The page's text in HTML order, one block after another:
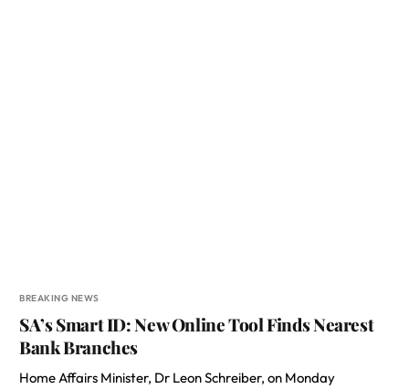
BREAKING NEWS
SA’s Smart ID: New Online Tool Finds Nearest
Bank Branches
Home Affairs Minister, Dr Leon Schreiber, on Monday